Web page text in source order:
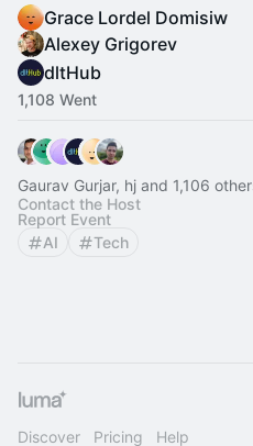
Grace Lordel Domisiw
Alexey Grigorev
dltHub
1,108 Went
Gaurav Gurjar, hj and 1,106
Contact the Host
Report Event
AI
Tech
Discover Pricing Help